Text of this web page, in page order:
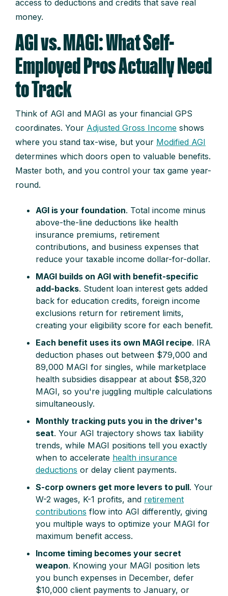
access to deductions and credits that save real
money.
AGI vs. MAGI: What Self-
Employed Pros Actually Need
to Track
Think of AGI and MAGI as your financial GPS
coordinates. Your Adjusted Gross Income shows
where you stand tax-wise, but your Modified AGI
determines which doors open to valuable benefits.
Master both, and you control your tax game year-
round.
AGI is your foundation. Total income minus
above-the-line deductions like health
insurance premiums, retirement
contributions, and business expenses that
reduce your taxable income dollar-for-dollar.
MAGI builds on AGI with benefit-specific
add-backs. Student loan interest gets added
back for education credits, foreign income
exclusions return for retirement limits,
creating your eligibility score for each benefit.
Each benefit uses its own MAGI recipe. IRA
deduction phases out between $79,000 and
89,000 MAGI for singles, while marketplace
health subsidies disappear at about $58,320
MAGI, so you're juggling multiple calculations
simultaneously.
Monthly tracking puts you in the driver's
seat. Your AGI trajectory shows tax liability
trends, while MAGI positions tell you exactly
when to accelerate health insurance
deductions or delay client payments.
S-corp owners get more levers to pull. Your
W-2 wages, K-1 profits, and retirement
contributions flow into AGI differently, giving
you multiple ways to optimize your MAGI for
maximum benefit access.
Income timing becomes your secret
weapon. Knowing your MAGI position lets
you bunch expenses in December, defer
$10,000 client payments to January, or